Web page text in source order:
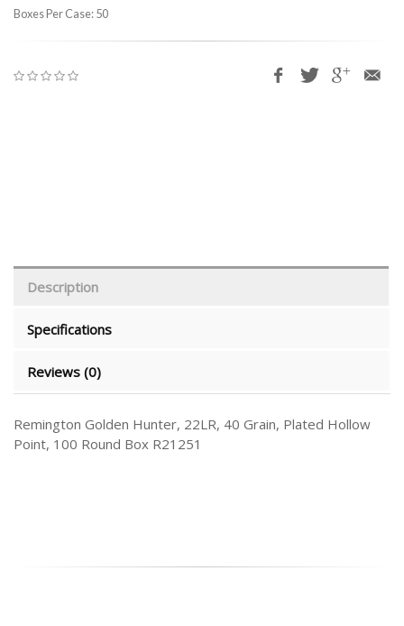
Boxes Per Case: 50
Description
Specifications
Reviews (0)
Remington Golden Hunter, 22LR, 40 Grain, Plated Hollow
Point, 100 Round Box R21251